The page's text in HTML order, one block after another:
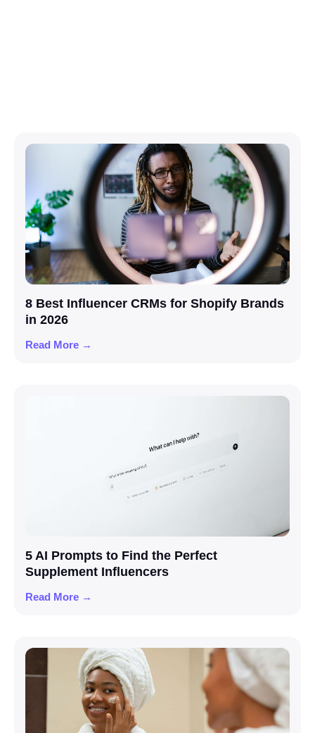
8 Best Influencer CRMs for Shopify Brands
in 2026
Read More →
5 AI Prompts to Find the Perfect
Supplement Influencers
Read More →